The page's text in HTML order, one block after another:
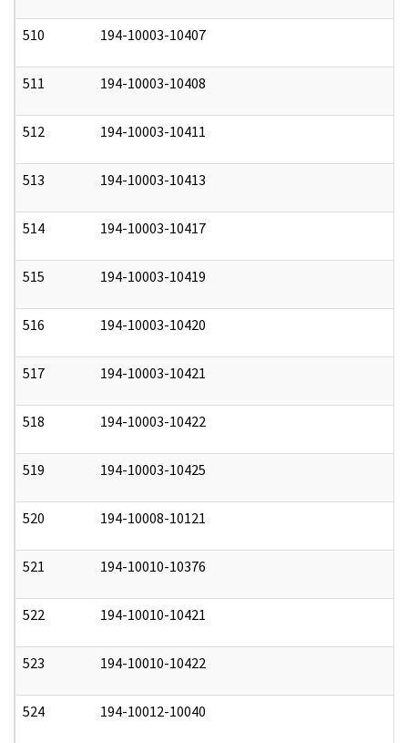
510 194-10003-10407
511 194-10003-10408
512 194-10003-10411
513 194-10003-10413
514 194-10003-10417
515 194-10003-10419
516 194-10003-10420
517 194-10003-10421
518 194-10003-10422
519 194-10003-10425
520 194-10008-10121
521 194-10010-10376
522 194-10010-10421
523 194-10010-10422
524 194-10012-10040